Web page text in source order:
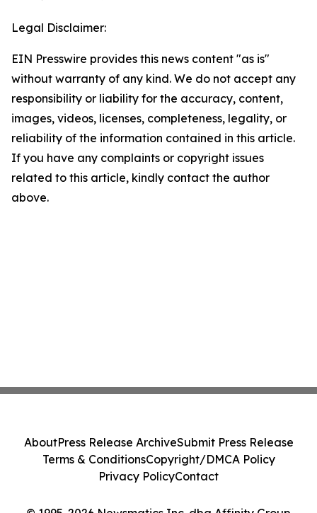
Legal Disclaimer:
EIN Presswire provides this news content "as is"
without warranty of any kind. We do not accept any
responsibility or liability for the accuracy, content,
images, videos, licenses, completeness, legality, or
reliability of the information contained in this article.
If you have any complaints or copyright issues
related to this article, kindly contact the author
above.
AboutPress Release ArchiveSubmit Press Release
Terms & ConditionsCopyright/DMCA Policy
Privacy PolicyContact